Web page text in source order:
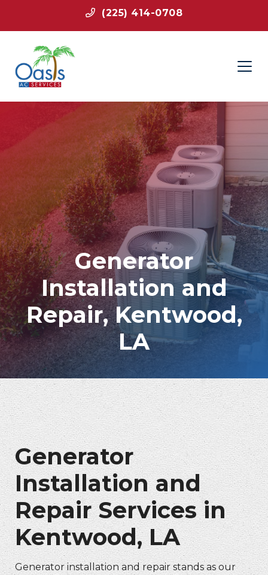
(225) 414-0708
Generator
Installation and
Repair, Kentwood,
LA
Generator
Installation and
Repair Services in
Kentwood, LA
Generator installation and repair stands as our